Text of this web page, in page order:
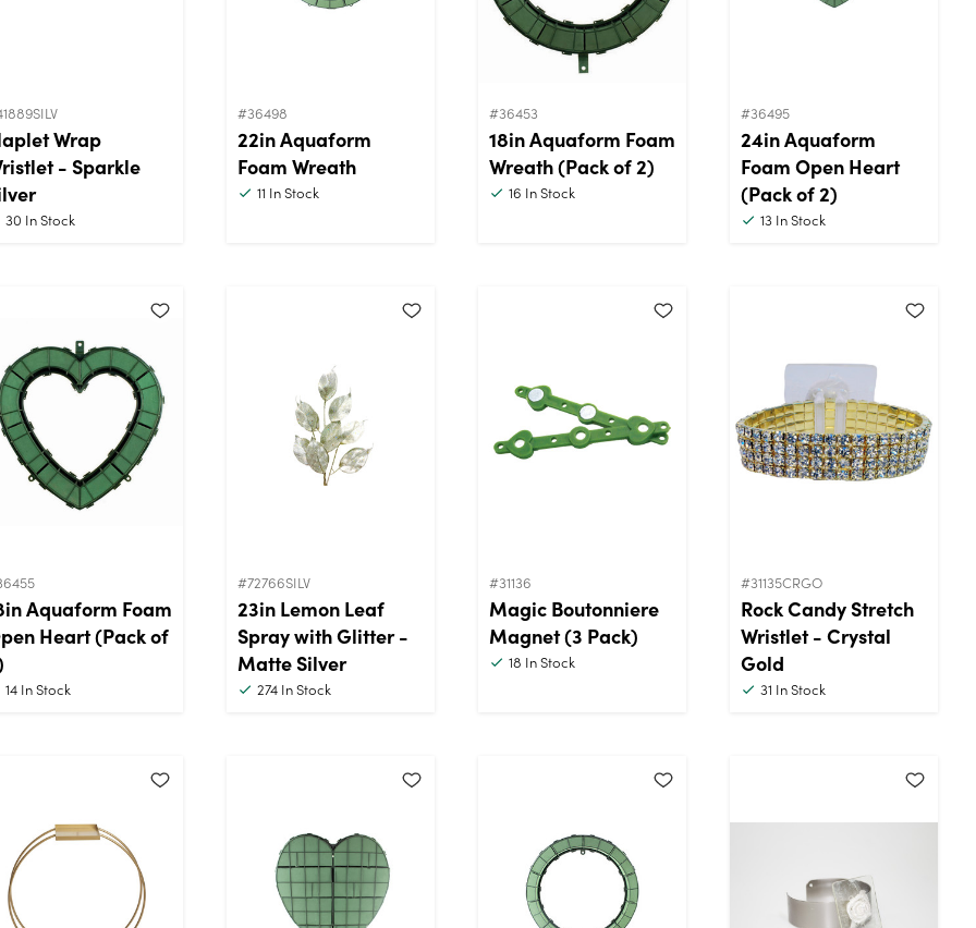
Wrap
- Sparkle
30 In Stock
#36498
22in Aquaform
Foam Wreath
11 In Stock
#36453
18in Aquaform Foam
Wreath (Pack of 2)
16 In Stock
#36495
24in Aquaform
Foam Open Heart
(Pack of 2)
13 In Stock
Aquaform Foam
Heart (Pack of
14 In Stock
#72766SILV
23in Lemon Leaf
Spray with Glitter -
Matte Silver
274 In Stock
#31136
Magic Boutonniere
Magnet (3 Pack)
18 In Stock
#31135CRGO
Rock Candy Stretch
Wristlet - Crystal
Gold
31 In Stock